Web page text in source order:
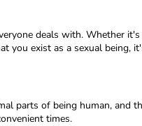
deals with. Whether
you exist as a sexual being,
parts of being human, and
times.